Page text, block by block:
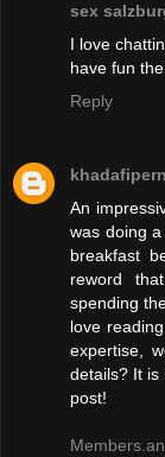
sex
I love
have fun
Reply
An
was doing
breakfast
reword
spending
love
expertise,
details? It is
post!